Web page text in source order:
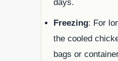
days.
Freezing: For
the cooled
bags or